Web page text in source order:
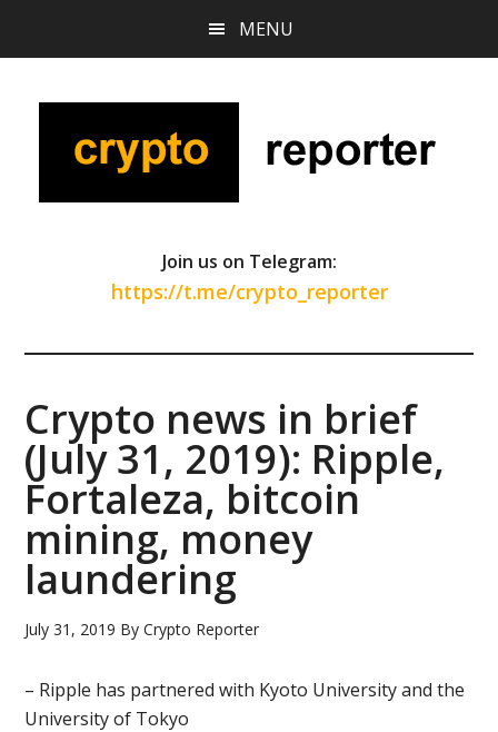
content
sidebar
MENU
Join us on Telegram:
https://t.me/crypto_reporter
Crypto news in brief
(July 31, 2019): Ripple,
Fortaleza, bitcoin
mining, money
laundering
July 31, 2019 ByCrypto Reporter
– Ripple has partnered with Kyoto University and the
University of Tokyo